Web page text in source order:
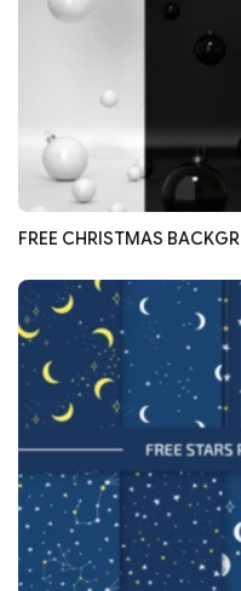
FREE CHRISTMAS